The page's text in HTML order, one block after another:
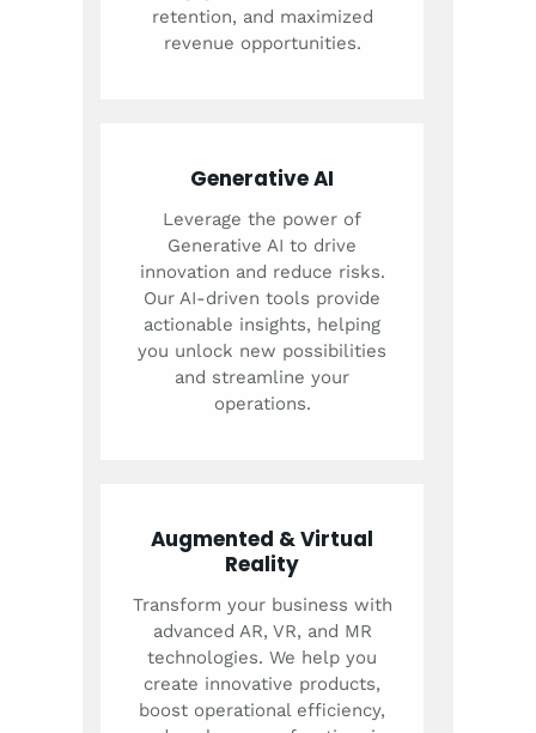
retention, and maximized
revenue opportunities.
Generative AI
Leverage the power of
Generative AI to drive
innovation and reduce risks.
Our AI-driven tools provide
actionable insights, helping
you unlock new possibilities
and streamline your
operations.
Augmented & Virtual
Reality
Transform your business with
advanced AR, VR, and MR
technologies. We help you
create innovative products,
boost operational efficiency,